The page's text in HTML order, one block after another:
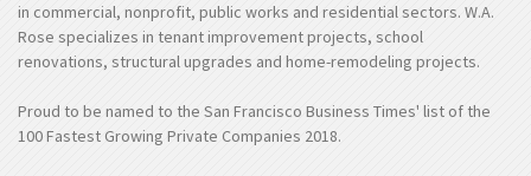
in commercial, nonprofit, public works and residential sectors. W.A.
Rose specializes in tenant improvement projects, school
renovations, structural upgrades and home-remodeling projects.
Proud to be named to the San Francisco Business Times' list of the
100 Fastest Growing Private Companies 2018.